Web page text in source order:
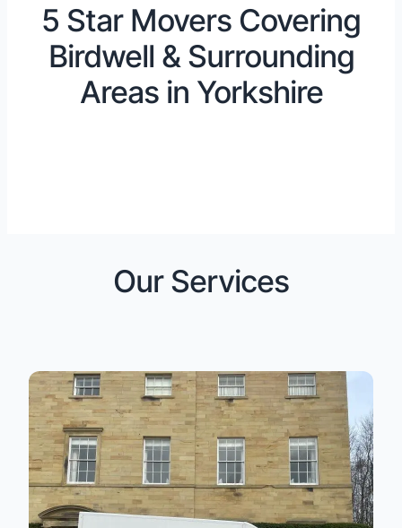
5 Star Movers Covering
Birdwell & Surrounding
Areas in Yorkshire
Our Services